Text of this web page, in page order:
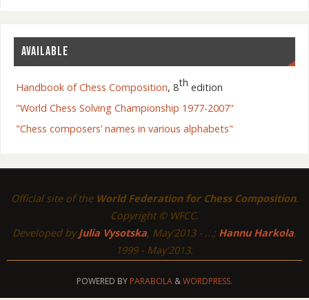
AVAILABLE
Handbook of Chess Composition, 8th edition
"World Chess Solving Championship 1977-2007"
"Chess composers’ names in various alphabets"
Official site of the World Federation for Chess Composition.
Copyright © WFCC.
Developed byJulia Vysotska, May'2013 - ...; Hannu Harkola,
1999 - May'2013.
POWERED BY PARABOLA &WORDPRESS.